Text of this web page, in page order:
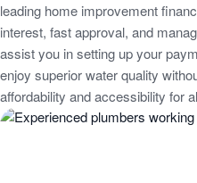
leading home improvement
interest, fast approval, and
assist you in setting up your
enjoy superior water quality
affordability and accessibility for
Water